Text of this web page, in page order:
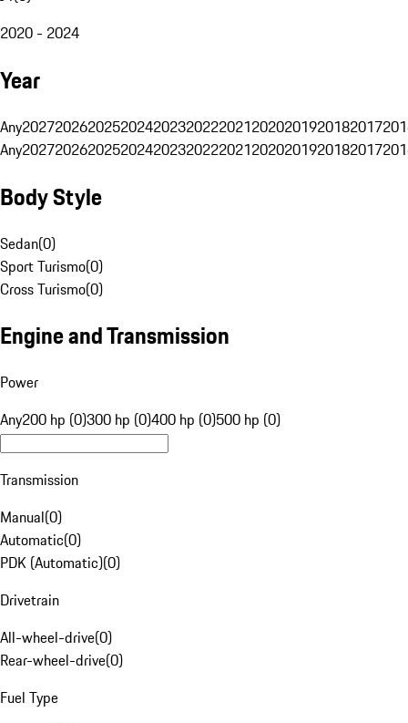
2020 - 2024
Year
Any20272026202520242023202220212020201920182017
Any20272026202520242023202220212020201920182017
Body Style
Sedan(0)
Sport Turismo(0)
Cross Turismo(0)
Engine and Transmission
Power
Any200 hp (0)300 hp (0)400 hp (0)500 hp (0)
Transmission
Manual(0)
Automatic(0)
PDK (Automatic)(0)
Drivetrain
All-wheel-drive(0)
Rear-wheel-drive(0)
Fuel Type